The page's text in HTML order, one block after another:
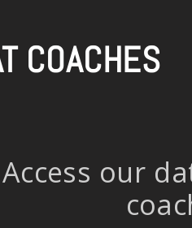
COACHES
Access our